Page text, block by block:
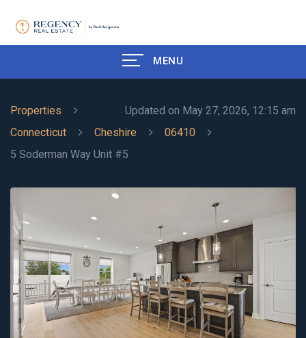
MENU
Updated on May 27, 2026, 12:15 am
Properties
Connecticut
Cheshire
06410
5 Soderman Way Unit #5